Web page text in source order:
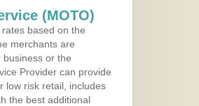
(MOTO)
based on the
merchants are
or the
Provider can provide
low risk retail, includes
the best additional